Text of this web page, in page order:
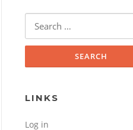
Search for:
LINKS
Log in